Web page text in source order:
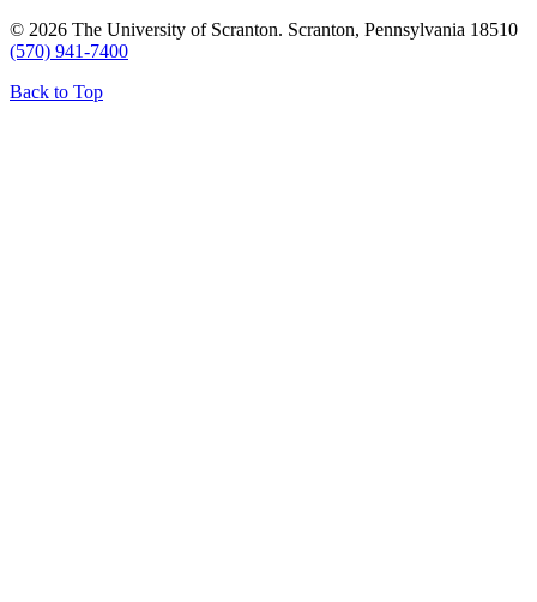
© 2026 The University of Scranton. Scranton, Pennsylvania 18510
(570) 941-7400
Back to Top